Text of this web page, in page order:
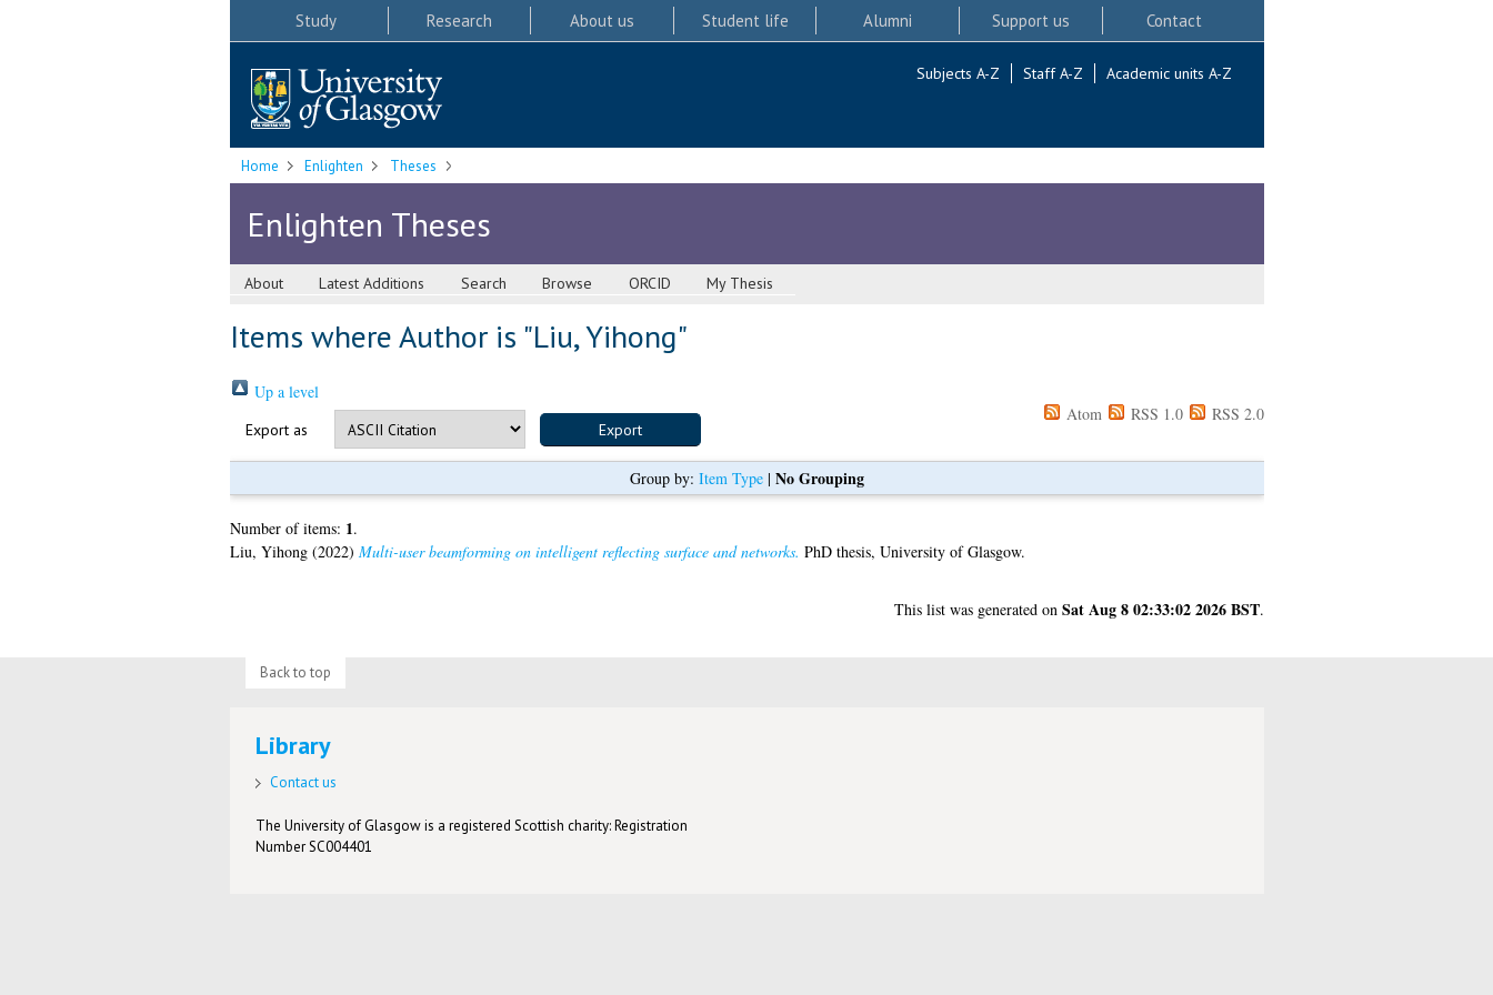
Study Research About us Student life Alumni Support us Contact
Subjects A-Z Staff A-Z Academic units A-Z
Home Enlighten Theses
Enlighten Theses
About Latest Additions Search Browse ORCID My Thesis
Items where Author is "Liu, Yihong"
Up a level
Export as
Atom RSS 1.0 RSS 2.0
Group by: Item Type| No Grouping
Number of items: 1.
Liu, Yihong(2022) Multi-user beamforming on intelligent reflecting surface and networks. PhD thesis, University of Glasgow.
This list was generated on Sat Aug 8 02:33:02 2026 BST.
Back to top
Library
Contact us
The University of Glasgow is a registered Scottish charity: Registration
Number SC004401